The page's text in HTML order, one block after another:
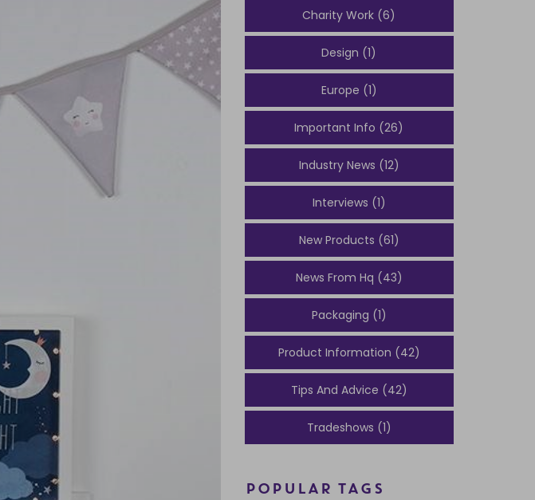
Charity Work (6)
Design (1)
Europe (1)
Important Info (26)
Industry News (12)
Interviews (1)
New Products (61)
News From Hq (43)
Packaging (1)
Product Information (42)
Tips And Advice (42)
Tradeshows (1)
POPULAR TAGS